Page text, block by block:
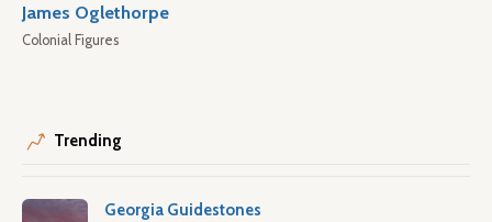
James Oglethorpe
Colonial Figures
Trending
Georgia Guidestones